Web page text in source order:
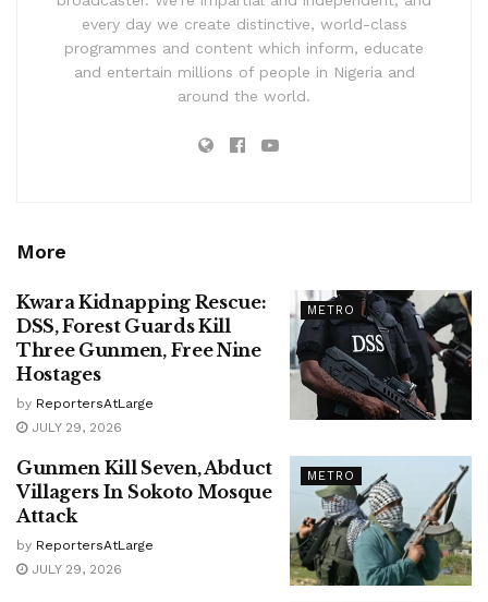
every day we create distinctive, world-class
programmes and content which inform, educate
and entertain millions of people in Nigeria and
around the world.
More
METRO
Kwara Kidnapping Rescue:
DSS, Forest Guards Kill
Three Gunmen, Free Nine
Hostages
by ReportersAtLarge
JULY 29, 2026
METRO
Gunmen Kill Seven, Abduct
Villagers In Sokoto Mosque
Attack
by ReportersAtLarge
JULY 29, 2026